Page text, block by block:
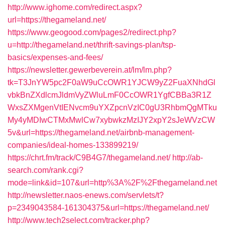
http://www.ighome.com/redirect.aspx?
url=https://thegameland.net/
https://www.geogood.com/pages2/redirect.php?
u=http://thegameland.net/thrift-savings-plan/tsp-
basics/expenses-and-fees/
https://newsletter.gewerbeverein.at/lm/lm.php?
tk=T3JnYW5pc2F0aW9uCcOWR1YJCW9yZ2FuaXNhdGl
vbkBnZXdlcmJldmVyZWluLmF0CcOWR1YgfCBBa3R1Z
WxsZXMgenVtIENvcm9uYXZpcnVzIC0gU3RhbmQgMTku
My4yMDIwCTMxMwlCw7xybwkzMzIJY2xpY2sJeWVzCW
5v&url=https://thegameland.net/airbnb-management-
companies/ideal-homes-133899219/
https://chrt.fm/track/C9B4G7/thegameland.net/ http://ab-
search.com/rank.cgi?
mode=link&id=107&url=http%3A%2F%2Fthegameland.net
http://newsletter.naos-enews.com/servlets/t?
p=2349043584-161304375&url=https://thegameland.net/
http://www.tech2select.com/tracker.php?